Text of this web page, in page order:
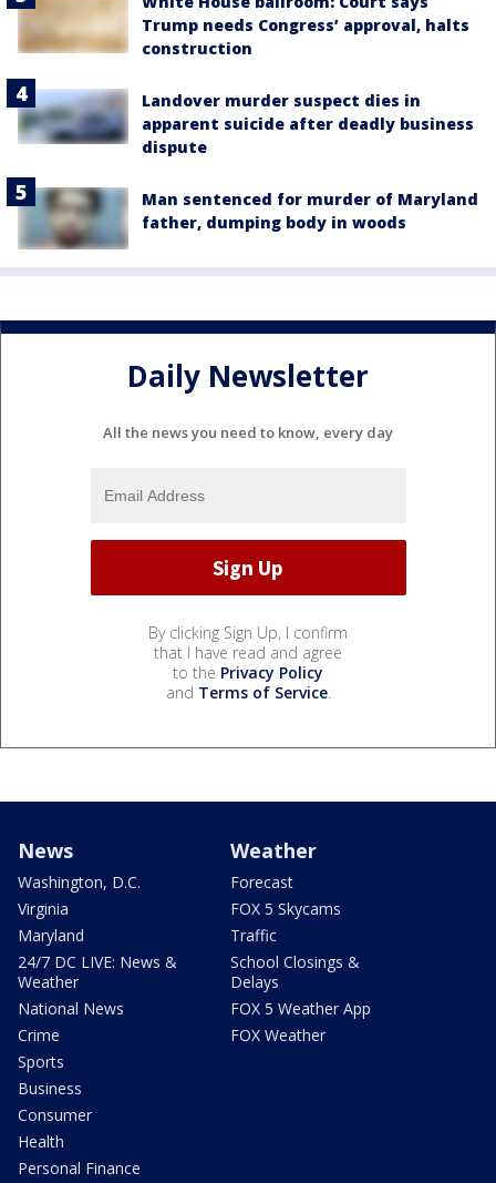
Trump needs Congress’ approval, halts
construction
Landover murder suspect dies in
apparent suicide after deadly business
dispute
Man sentenced for murder of Maryland
father, dumping body in woods
Daily Newsletter
All the news you need to know, every day
By clicking Sign Up, I confirm
that I have read and agree
to the Privacy Policy
and Terms of Service.
News
Washington, D.C.
Virginia
Maryland
24/7 DC LIVE: News &
Weather
National News
Crime
Sports
Business
Consumer
Health
Personal Finance
Weather
Forecast
FOX 5 Skycams
Traffic
School Closings &
Delays
FOX 5 Weather App
FOX Weather